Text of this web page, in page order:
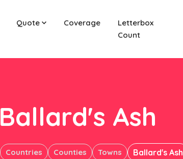
Quote Coverage
Letterbox
Count
Ballard's Ash
Countries Counties Towns Ballard's Ash